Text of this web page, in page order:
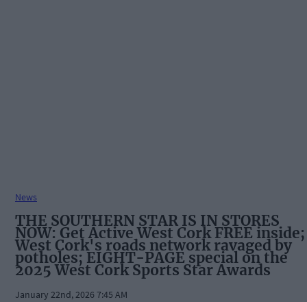
News
THE SOUTHERN STAR IS IN STORES
NOW: Get Active West Cork FREE inside;
West Cork's roads network ravaged by
potholes; EIGHT-PAGE special on the
2025 West Cork Sports Star Awards
January 22nd, 2026 7:45 AM